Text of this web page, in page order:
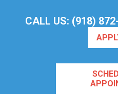
CALL US: (918)